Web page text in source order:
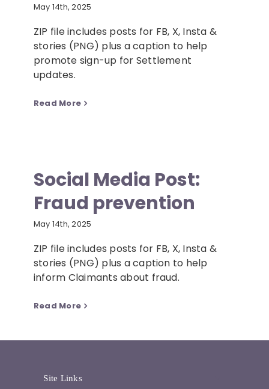
May 14th, 2025
ZIP file includes posts for FB, X, Insta &
stories (PNG) plus a caption to help
promote sign-up for Settlement
updates.
Read More
Social Media Post:
Fraud prevention
May 14th, 2025
ZIP file includes posts for FB, X, Insta &
stories (PNG) plus a caption to help
inform Claimants about fraud.
Read More
Site Links